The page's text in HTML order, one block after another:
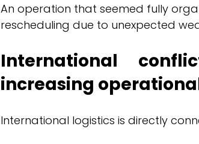
An operation that seemed fully
rescheduling due to unexpected
International
increasing
International logistics is directly